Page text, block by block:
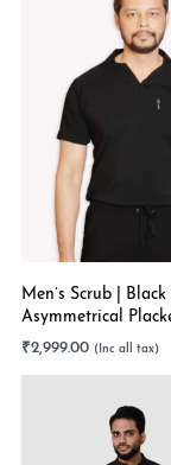
Men’s Scrub | Black |
Asymmetrical
Stretchable
₹2,999.00